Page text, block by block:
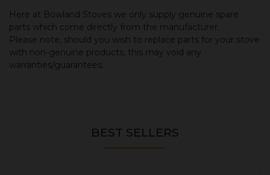
Here at Bowland Stoves we only supply genuine spare
parts which come directly from the manufacturer.
Please note, should you wish to replace parts for your stove
with non-genuine products, this may void any
warranties/guarantees.
BEST SELLERS